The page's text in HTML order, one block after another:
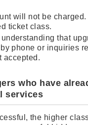
will not be
ticket class.
that
phone or inquiries
accepted.
who have
services
the higher